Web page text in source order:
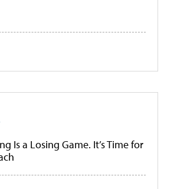
Is a Losing Game. It’s Time for